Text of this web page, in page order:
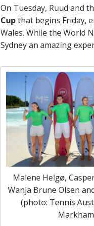
On Tuesday, Ruud and
Cup that begins Friday,
Wales. While the World
Sydney an amazing
Malene Helgø,
Wanja Brune Olsen
(photo: Tennis